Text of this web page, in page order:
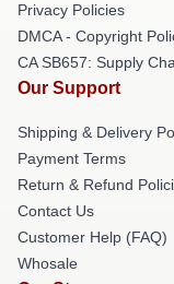
Privacy Policies
DMCA - Copyright
CA SB657: Supply
Our Support
Shipping & Delivery
Payment Terms
Return & Refund
Contact Us
Customer Help (FAQ)
Whosale